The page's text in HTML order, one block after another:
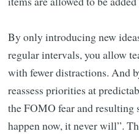
By only introducing new
regular intervals, you allow
with fewer distractions. And
reassess priorities at
the FOMO fear and resulting
happen now, it never will”.